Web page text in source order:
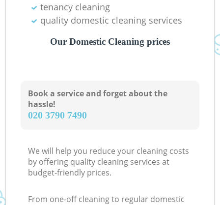
tenancy cleaning
quality domestic cleaning services
Our Domestic Cleaning prices
Book a service and forget about the
hassle!
‎020 3790 7490
We will help you reduce your cleaning costs
by offering quality cleaning services at
budget-friendly prices.
From one-off cleaning to regular domestic